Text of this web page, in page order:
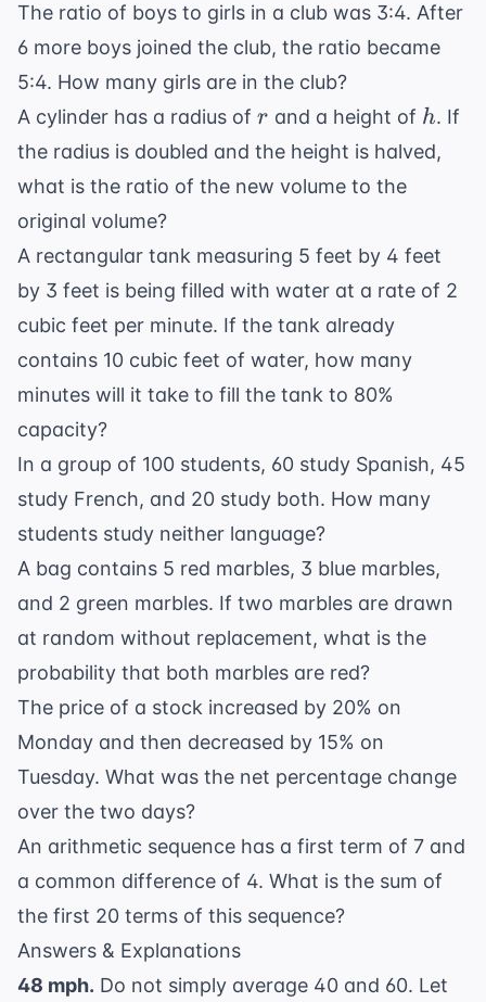
The ratio of boys to girls in a club was 3:4. After
6 more boys joined the club, the ratio became
5:4. How many girls are in the club?
A cylinder has a radius of r
r and a height of h
h. If
the radius is doubled and the height is halved,
what is the ratio of the new volume to the
original volume?
A rectangular tank measuring 5 feet by 4 feet
by 3 feet is being filled with water at a rate of 2
cubic feet per minute. If the tank already
contains 10 cubic feet of water, how many
minutes will it take to fill the tank to 80%
capacity?
In a group of 100 students, 60 study Spanish, 45
study French, and 20 study both. How many
students study neither language?
A bag contains 5 red marbles, 3 blue marbles,
and 2 green marbles. If two marbles are drawn
at random without replacement, what is the
probability that both marbles are red?
The price of a stock increased by 20% on
Monday and then decreased by 15% on
Tuesday. What was the net percentage change
over the two days?
An arithmetic sequence has a first term of 7 and
a common difference of 4. What is the sum of
the first 20 terms of this sequence?
Answers & Explanations
48 mph. Do not simply average 40 and 60. Let